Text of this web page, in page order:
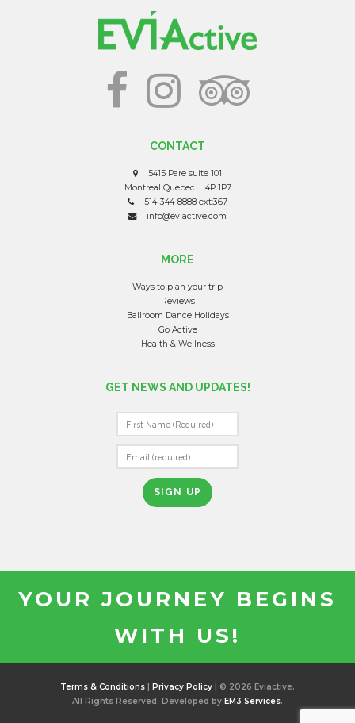
CONTACT
5415 Pare suite 101
Montreal Quebec. H4P 1P7
514-344-8888 ext:367
info@eviactive.com
MORE
Ways to plan your trip
Reviews
Ballroom Dance Holidays
Go Active
Health & Wellness
GET NEWS AND UPDATES!
N
YOUR JOURNEY BEGINS
WITH US!
Terms & Conditions Privacy Policy | © 2026 Eviactive.
All Rights Reserved. Developed by EM3 Services.